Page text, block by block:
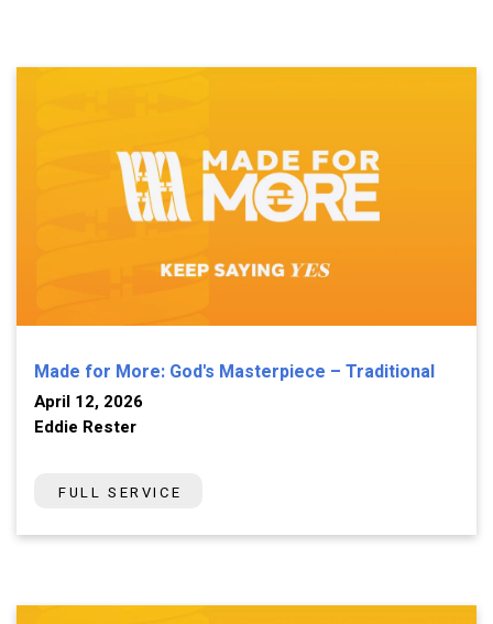
Made for More: God's Masterpiece – Traditional
April 12, 2026
Eddie Rester
FULL SERVICE